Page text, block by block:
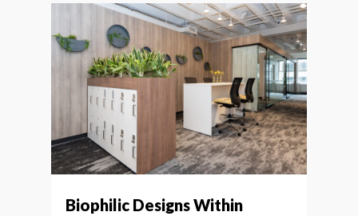
Biophilic Designs Within